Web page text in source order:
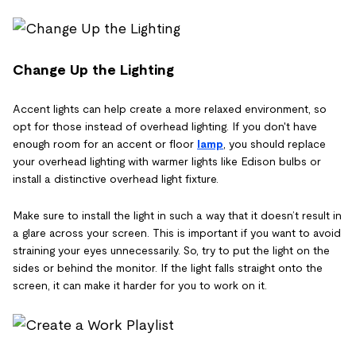
Change Up the Lighting
Accent lights can help create a more relaxed environment, so
opt for those instead of overhead lighting. If you don't have
enough room for an accent or floor lamp , you should replace
your overhead lighting with warmer lights like Edison bulbs or
install a distinctive overhead light fixture.
Make sure to install the light in such a way that it doesn’t result in
a glare across your screen. This is important if you want to avoid
straining your eyes unnecessarily. So, try to put the light on the
sides or behind the monitor. If the light falls straight onto the
screen, it can make it harder for you to work on it.